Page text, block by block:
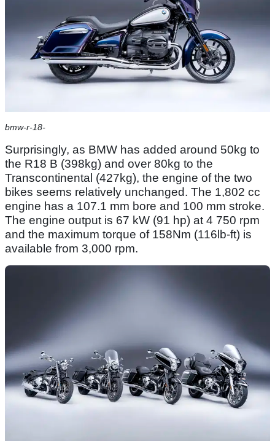
bmw-r-18-
Surprisingly, as BMW has added around 50kg to
the R18 B (398kg) and over 80kg to the
Transcontinental (427kg), the engine of the two
bikes seems relatively unchanged. The 1,802 cc
engine has a 107.1 mm bore and 100 mm stroke.
The engine output is 67 kW (91 hp) at 4 750 rpm
and the maximum torque of 158Nm (116lb-ft) is
available from 3,000 rpm.